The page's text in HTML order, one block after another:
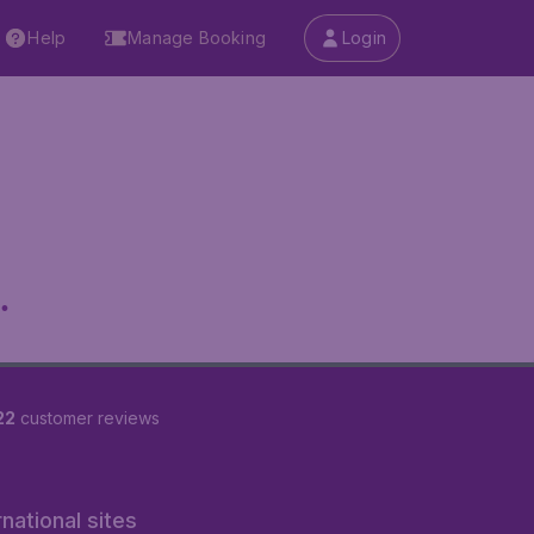
Help Manage Booking Login
customer reviews
sites